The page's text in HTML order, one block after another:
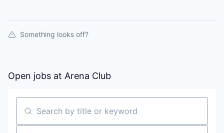
Something looks off?
Open jobs at Arena Club
Search by title or keyword